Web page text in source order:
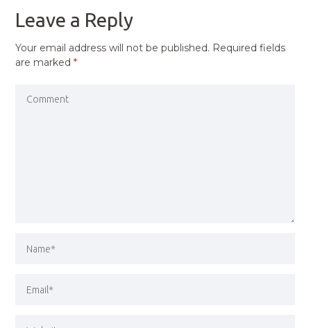
Leave a Reply
Your email address will not be published. Required fields
are marked*